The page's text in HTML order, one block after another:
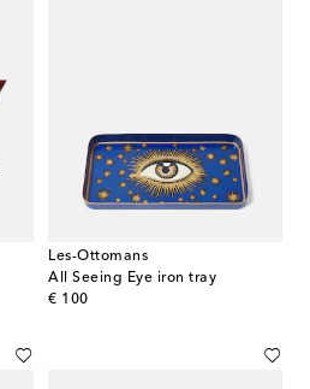
Les-Ottomans
All Seeing Eye iron tray
€ 100
original price